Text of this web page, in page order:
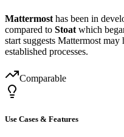
Mattermost has been in
compared to Stoat which
start suggests Mattermost may
established processes.
Comparable
Use Cases & Features